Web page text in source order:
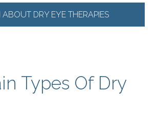
ABOUT DRY EYE THERAPIES
Types Of Dry